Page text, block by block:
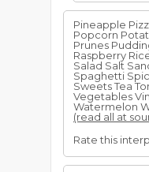
Pineapple
Popcorn
Prunes
Raspberry
Salad Salt
Spaghetti
Sweets Tea
Vegetables
Watermelon
(read all at
Rate this